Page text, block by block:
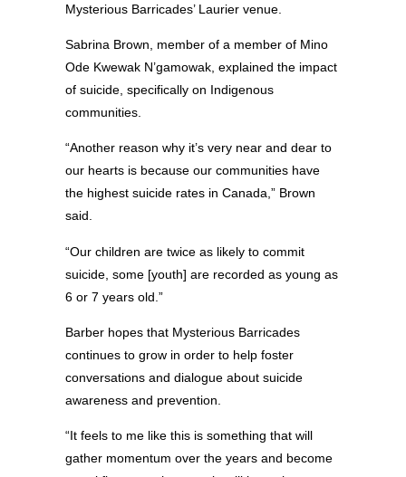
Mysterious Barricades’ Laurier venue.
Sabrina Brown, member of a member of Mino
Ode Kwewak N’gamowak, explained the impact
of suicide, specifically on Indigenous
communities.
“Another reason why it’s very near and dear to
our hearts is because our communities have
the highest suicide rates in Canada,” Brown
said.
“Our children are twice as likely to commit
suicide, some [youth] are recorded as young as
6 or 7 years old.”
Barber hopes that Mysterious Barricades
continues to grow in order to help foster
conversations and dialogue about suicide
awareness and prevention.
“It feels to me like this is something that will
gather momentum over the years and become